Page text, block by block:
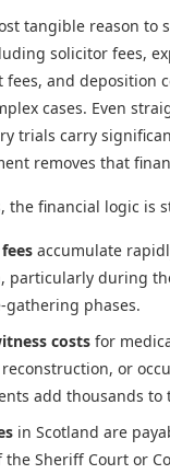
tangible reason to
solicitor fees,
fees, and deposition
cases. Even
trials carry
removes that
the financial logic is
accumulate
particularly during
gathering phases.
costs for
or
add thousands to
in Scotland are
the Sheriff Court or